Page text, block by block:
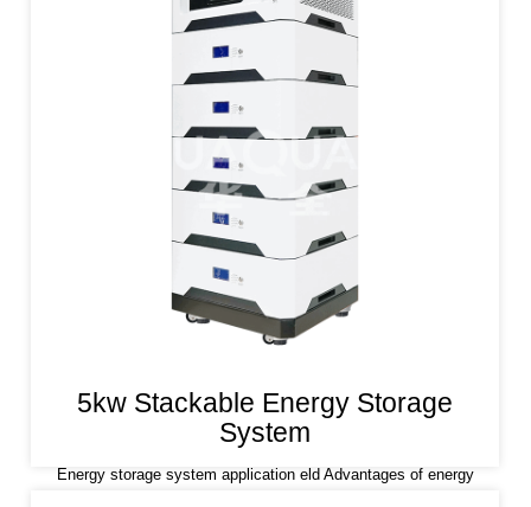
5kw Stackable Energy Storage
System
Energy storage system application eld Advantages of energy